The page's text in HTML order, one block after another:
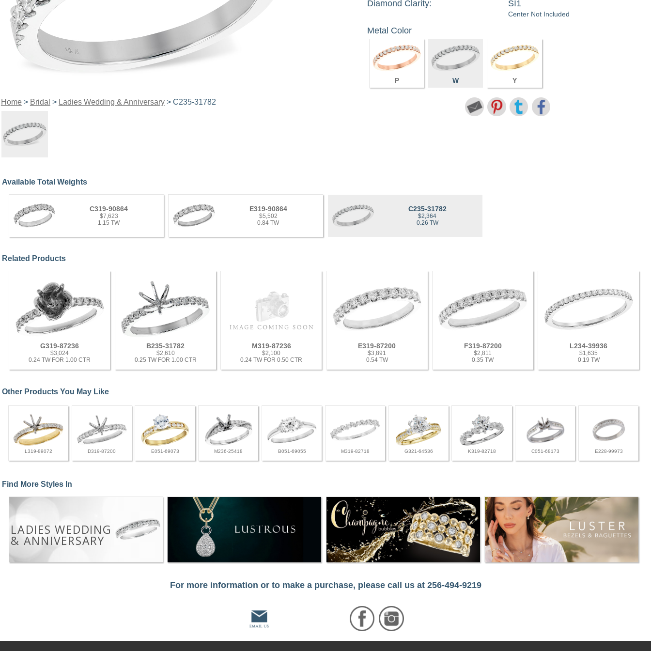
Home> Bridal > Ladies Wedding & Anniversary> C235-31782
Diamond Clarity: SI1
Center Not Included
Metal Color
P W Y
Available Total Weights
C319-90864
$7,623
1.15 TW
E319-90864
$5,502
0.84 TW
C235-31782
$2,364
0.26 TW
Related Products
G319-87236
$3,024
0.24 TW FOR 1.00 CTR
B235-31782
$2,610
0.25 TW FOR 1.00 CTR
M319-87236
$2,100
0.24 TW FOR 0.50 CTR
E319-87200
$3,891
0.54 TW
F319-87200
$2,811
0.35 TW
L234-39936
$1,635
0.19 TW
Other Products You May Like
L319-89072 D319-87200 E051-69073 M236-25418 B051-69055 M319-82718 G321-64536 K319-82718 C051-68173 E228-99973
Find More Styles In
LADIES WEDDING
& ANNIVERSARY
For more information or to make a purchase, please call us at 256-494-9219